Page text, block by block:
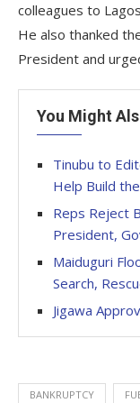
colleagues to
He also thanked
President and
You Might
Tinubu to
Help Build
Reps Reject
President,
Maiduguri
Search,
Jigawa
BANKRUPTCY